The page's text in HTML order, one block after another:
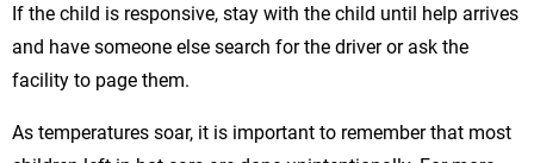
If the child is responsive, stay with the child until help arrives
and have someone else search for the driver or ask the
facility to page them.
As temperatures soar, it is important to remember that most